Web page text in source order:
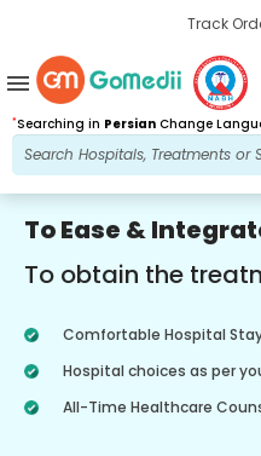
Track
*Searching in Persian Change
menu
To Ease &
To obtain the
Comfortable Hospital
Hospital choices as per
All-Time Healthcare